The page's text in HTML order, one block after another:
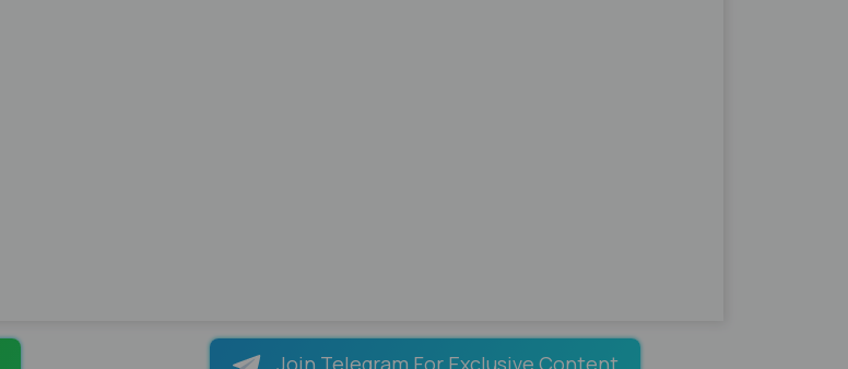
Join Telegram For Exclusive Content